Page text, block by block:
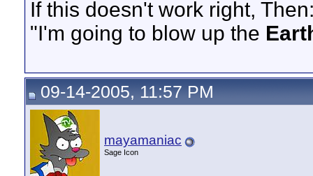
If this doesn't work right,
"I'm going to blow up the
09-14-2005, 11:57 PM
mayamaniac
Sage Icon